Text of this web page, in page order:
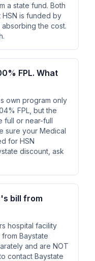
a state fund. Both
is funded by
the cost.
FPL. What
own program only
FPL, but the
full or near-full
sure your Medical
for HSN
discount, ask
bill from
hospital facility
Baystate
and are NOT
contact Baystate